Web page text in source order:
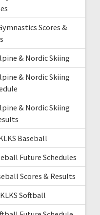
Scores &
& Nordic Skiing
& Nordic Skiing
& Nordic Skiing
Baseball
Future Schedules
Scores & Results
Softball